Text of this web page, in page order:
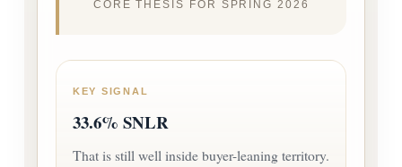
CORE THESIS FOR SPRING 2026
KEY SIGNAL
33.6% SNLR
That is still well inside buyer-leaning territory.